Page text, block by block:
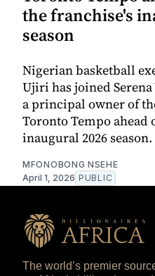
the franchise's
season
Nigerian basketball
Ujiri has joined
a principal owner of
Toronto Tempo ahead
inaugural 2026 season.
MFONOBONG NSEHE
April 1, 2026 PUBLIC
The world’s premier